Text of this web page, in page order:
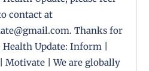
contact at
Thanks for
Update: Inform |
Motivate | We are globally